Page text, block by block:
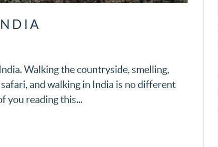
Walking the countryside, smelling,
and walking in India is no different
you reading this...